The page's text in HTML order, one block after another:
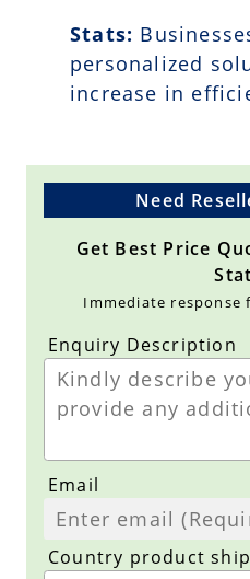
Stats:
personalized
increase in
Need
Get Best Price
Immediate response
Enquiry Description
Email
Country product